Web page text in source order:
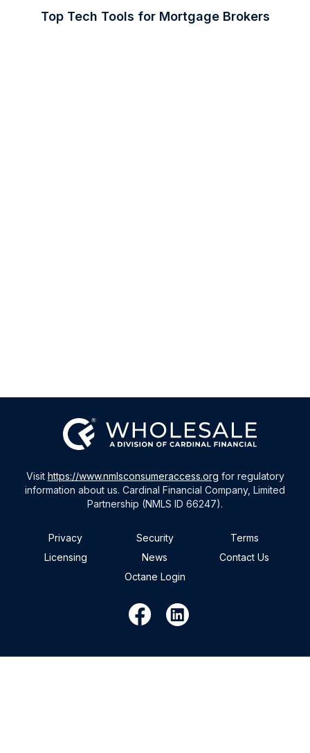
Top Tech Tools for Mortgage Brokers
Visit https://www.nmlsconsumeraccess.org for regulatory
information about us. Cardinal Financial Company, Limited
Partnership (NMLS ID 66247).
Privacy Security
Terms
Licensing
News
Contact Us
Octane Login